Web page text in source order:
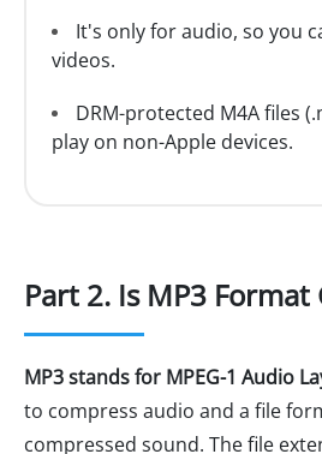
It's only for audio, so you
videos.
DRM-protected M4A files
play on non-Apple devices.
Part 2. Is MP3 Format
MP3 stands for MPEG-1 Audio
to compress audio and a file
compressed sound. The file